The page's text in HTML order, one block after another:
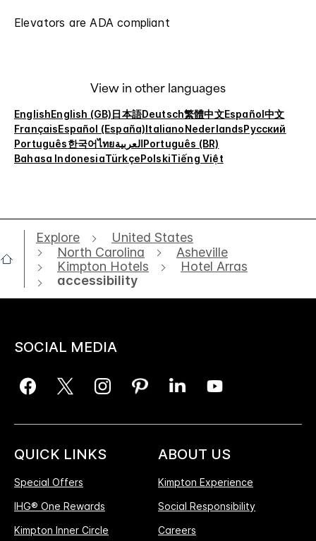
Elevators are ADA compliant
View in other languages
EnglishEnglish (GB)日本語Deutsch繁體中文Español中文
FrançaisEspañol (España)ItalianoNederlandsРусский
Português한국어ไทยالعربيةPortuguês (BR)
Bahasa IndonesiaTürkçePolskiTiếng Việt
Explore
United States
North Carolina
Asheville
Kimpton Hotels
Hotel Arras
accessibility
SOCIAL MEDIA
QUICK LINKS
Special Offers
IHG® One Rewards
Kimpton Inner Circle
ABOUT US
Kimpton Experience
Social Responsibility
Careers